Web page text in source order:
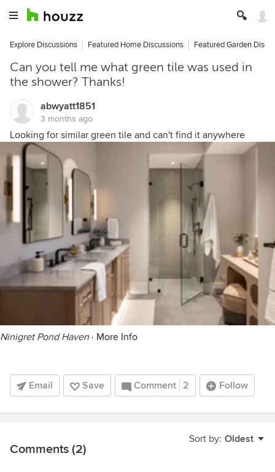
Explore Discussions Featured Home Discussions Featured Garden
Can you tell me what green tile was used in
the shower? Thanks!
abwyatt1851
3 months ago
Looking for similar green tile and can't find it anywhere
Ninigret Pond Haven · More Info
Email Save Comment 2 Follow
Sort by: Oldest
Comments (2)